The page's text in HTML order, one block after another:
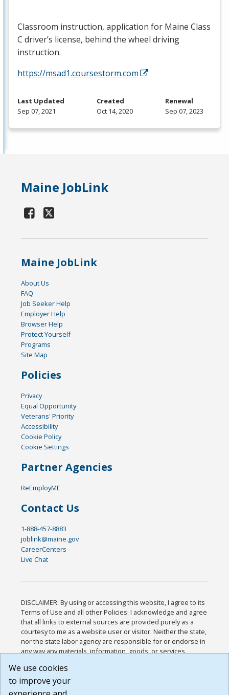
Classroom instruction, application for Maine Class
C driver’s license, behind the wheel driving
instruction.
https://msad1.coursestorm.com
Last Updated
Sep 07, 2021
Created
Oct 14, 2020
Renewal
Sep 07, 2023
Maine JobLink
Maine JobLink
About Us
FAQ
Job Seeker Help
Employer Help
Browser Help
Protect Yourself
Programs
Site Map
Policies
Privacy
Equal Opportunity
Veterans' Priority
Accessibility
Cookie Policy
Cookie Settings
Partner Agencies
ReEmployME
Contact Us
1-888-457-8883
joblink@maine.gov
CareerCenters
Live Chat
DISCLAIMER: By using or accessing this website, I agree to its
Terms of Use and all other Policies. I acknowledge and agree
that all links to external sources are provided purely as a
courtesy to me as a website user or visitor. Neither the state,
nor the state labor agency are responsible for or endorse in
any way any materials, information, goods, or services
or any other practices of such sites. I acknowledge and
agree that the Terms of Use and all other Policies for this
Website are available to me, and I have read the
We use cookies
to improve your